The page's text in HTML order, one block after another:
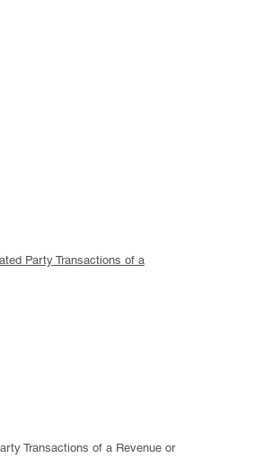
Party Transactions of a
Transactions of a Revenue or